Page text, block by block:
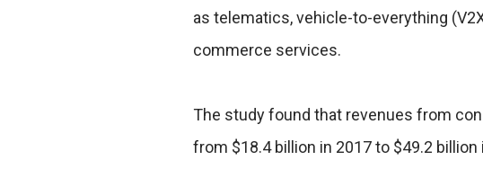
as telematics, vehicle-to-everything
commerce services.
The study found that revenues from
from $18.4 billion in 2017 to $49.2